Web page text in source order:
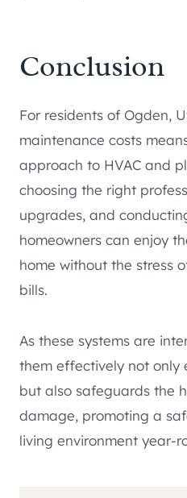
Conclusion
For residents of Ogden,
maintenance costs
approach to HVAC and
choosing the right
upgrades, and
homeowners can enjoy
home without the stress
bills.
As these systems are
them effectively not only
but also safeguards the
damage, promoting a
living environment year-